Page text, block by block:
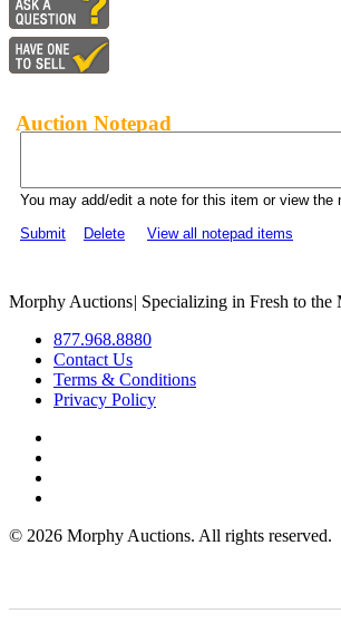
Auction Notepad
You may add/edit a note for this item or view the
Submit
Delete View all notepad items
Morphy Auctions| Specializing in Fresh to the
877.968.8880
Contact Us
Terms & Conditions
Privacy Policy
© 2026 Morphy Auctions. All rights reserved.